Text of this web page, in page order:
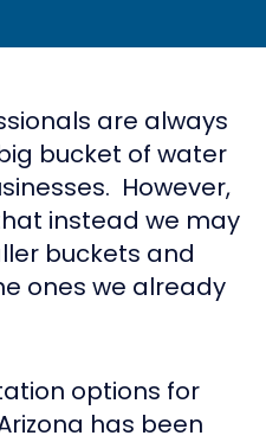
are always
bucket of water
However,
instead we may
buckets and
ones we already
options for
has been